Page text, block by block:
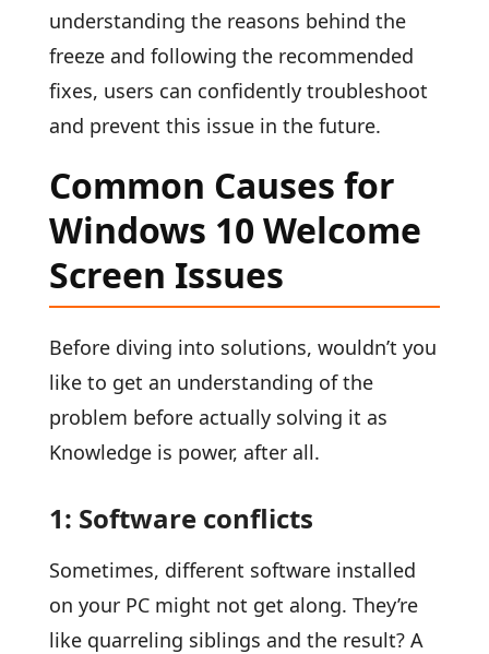
understanding the reasons behind the
freeze and following the recommended
fixes, users can confidently troubleshoot
and prevent this issue in the future.
Common Causes for
Windows 10 Welcome
Screen Issues
Before diving into solutions, wouldn’t you
like to get an understanding of the
problem before actually solving it as
Knowledge is power, after all.
1: Software conflicts
Sometimes, different software installed
on your PC might not get along. They’re
like quarreling siblings and the result? A